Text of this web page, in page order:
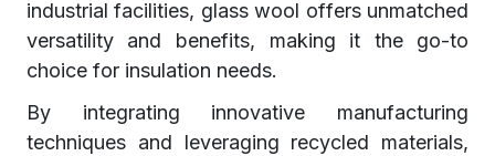
industrial facilities, glass wool offers unmatched
versatility and benefits, making it the go-to
choice for insulation needs.
By integrating innovative manufacturing
techniques and leveraging recycled materials,